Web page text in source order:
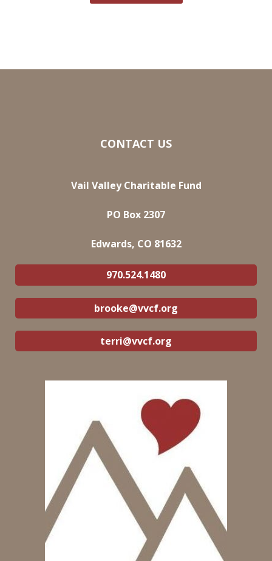
CONTACT US
Vail Valley Charitable Fund
PO Box 2307
Edwards, CO 81632
970.524.1480
brooke@vvcf.org
terri@vvcf.org